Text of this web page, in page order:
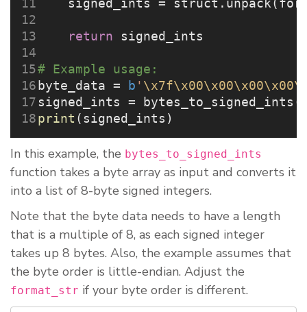
    signed_ints
=
return signed_ints
# Example usage:
byte_data = b '
signed_ints =
print (signed_ints)
In this example, the bytes_to_signed_ints
function takes a byte array as input and converts it
into a list of 8-byte signed integers.
Note that the byte data needs to have a length
that is a multiple of 8, as each signed integer
takes up 8 bytes. Also, the example assumes that
the byte order is little-endian. Adjust the
format_str if your byte order is different.